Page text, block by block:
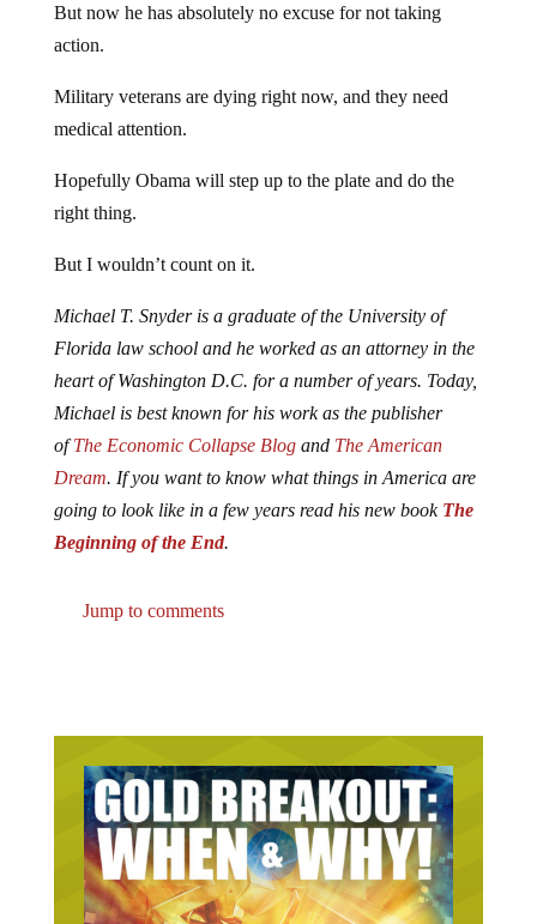
But now he has absolutely no excuse for not taking
action.
Military veterans are dying right now, and they need
medical attention.
Hopefully Obama will step up to the plate and do the
right thing.
But I wouldn’t count on it.
Michael T. Snyder is a graduate of the University of
Florida law school and he worked as an attorney in the
heart of Washington D.C. for a number of years. Today,
Michael is best known for his work as the publisher
ofThe Economic Collapse Blogand The American
Dream. If you want to know what things in America are
going to look like in a few years read his new book The
Beginning of the End.
Jump to comments